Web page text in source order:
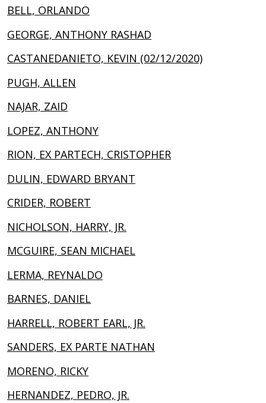
BELL, ORLANDO
GEORGE, ANTHONY RASHAD
CASTANEDANIETO, KEVIN (02/12/2020)
PUGH, ALLEN
NAJAR, ZAID
LOPEZ, ANTHONY
RION, EX PARTECH, CRISTOPHER
DULIN, EDWARD BRYANT
CRIDER, ROBERT
NICHOLSON, HARRY, JR.
MCGUIRE, SEAN MICHAEL
LERMA, REYNALDO
BARNES, DANIEL
HARRELL, ROBERT EARL, JR.
SANDERS, EX PARTE NATHAN
MORENO, RICKY
HERNANDEZ, PEDRO, JR.